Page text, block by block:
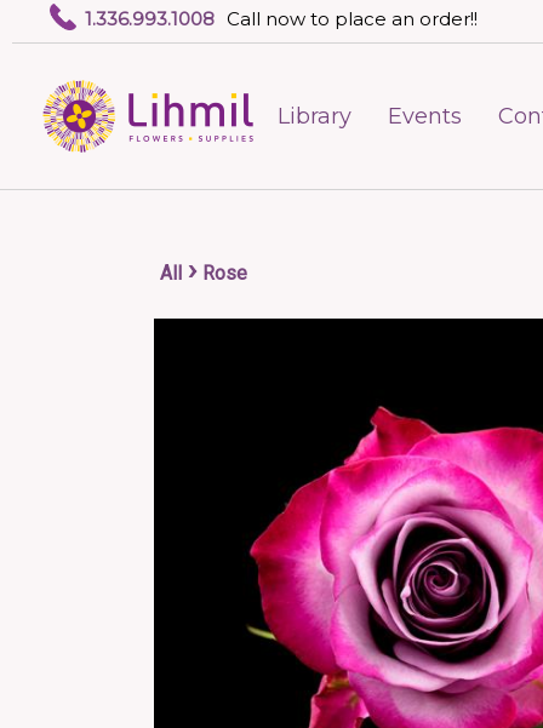
1.336.993.1008 Call now to place an order!!
Library Events
All › Rose